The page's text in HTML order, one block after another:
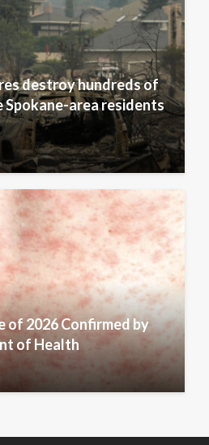
destroy hundreds of
area residents
of 2026 Confirmed by
of Health